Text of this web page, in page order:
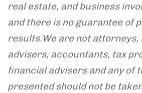
real estate, and business
and there is no guarantee of
results.We are not
advisers, accountants, tax
financial advisers and any of
presented should not be